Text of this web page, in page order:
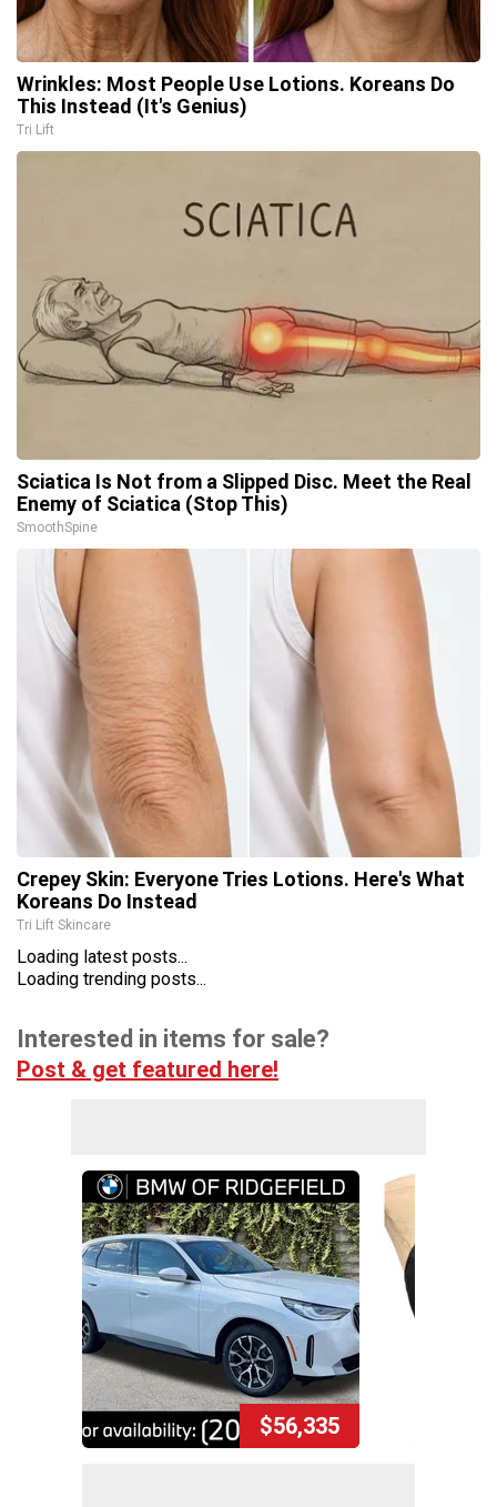
Wrinkles: Most People Use Lotions. Koreans Do
This Instead (It's Genius)
Tri Lift
Sciatica Is Not from a Slipped Disc. Meet the Real
Enemy of Sciatica (Stop This)
SmoothSpine
Crepey Skin: Everyone Tries Lotions. Here's What
Koreans Do Instead
Tri Lift Skincare
Loading latest posts...
Loading trending posts...
Interested in items for sale?
Post & get featured here!
$56,335